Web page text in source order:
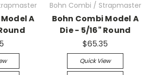
A
Bohn Combi / Strapmaster
Bohn Combi Model A
Die - 5/16" Round
$65.35
Quick View